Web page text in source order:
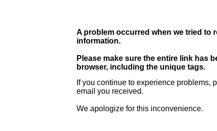
A problem occurred when we tried to
information.
Please make sure the entire link has
browser, including the unique tags.
If you continue to experience problems,
email you received.
We apologize for this inconvenience.